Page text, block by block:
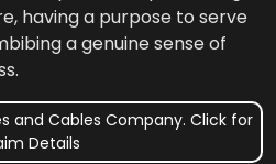
having a purpose to serve
a genuine sense of
and Cables Company. Click for
Details